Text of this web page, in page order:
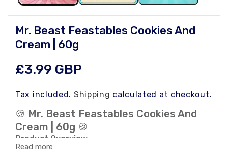
Mr. Beast Feastables Cookies And
Cream | 60g
Regular
price
£3.99 GBP
Tax included. Shipping calculated at checkout.
🍪 Mr. Beast Feastables Cookies And
Cream | 60g 🍪
Product Overview
Title
Read more